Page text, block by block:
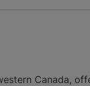
Canada,